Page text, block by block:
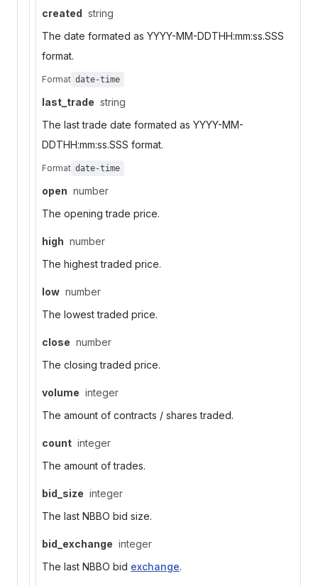
created string
The date formated as YYYY-MM-DDTHH:mm:ss.SSS
format.
Format date-time
last_trade string
The last trade date formated as YYYY-MM-
DDTHH:mm:ss.SSS format.
Format date-time
open number
The opening trade price.
high number
The highest traded price.
low number
The lowest traded price.
close number
The closing traded price.
volume integer
The amount of contracts / shares traded.
count integer
The amount of trades.
bid_size integer
The last NBBO bid size.
bid_exchange integer
The last NBBO bid exchange.